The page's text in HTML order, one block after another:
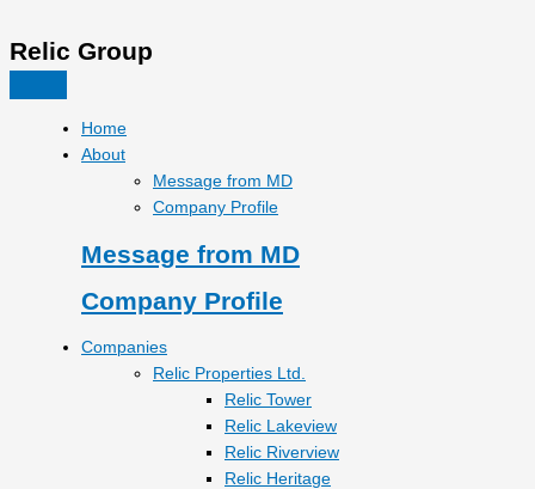
Relic Group
Home
About
Message from MD
Company Profile
Message from MD
Company Profile
Companies
Relic Properties Ltd.
Relic Tower
Relic Lakeview
Relic Riverview
Relic Heritage